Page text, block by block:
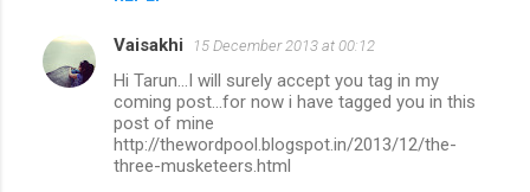
Vaisakhi 15 December 2013 at 00:12
Hi Tarun...I will surely accept you tag in my
coming post...for now i have tagged you in this
post of mine
http://thewordpool.blogspot.in/2013/12/the-
three-musketeers.html